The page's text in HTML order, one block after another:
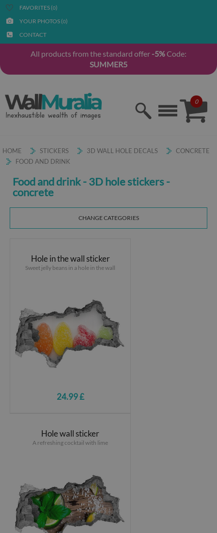
FAVORITES (0)
YOUR PHOTOS (0)
CONTACT
All products from the standard offer -5%Code:
SUMMER5
0
HOME STICKERS 3D WALL HOLE DECALS
CONCRETE
FOOD AND DRINK
Food and drink - 3D hole stickers -
concrete
CHANGE CATEGORIES
Hole in the wall sticker
Sweet jelly beans in a hole in the wall
24.99 £
Hole wall sticker
A refreshing cocktail with lime